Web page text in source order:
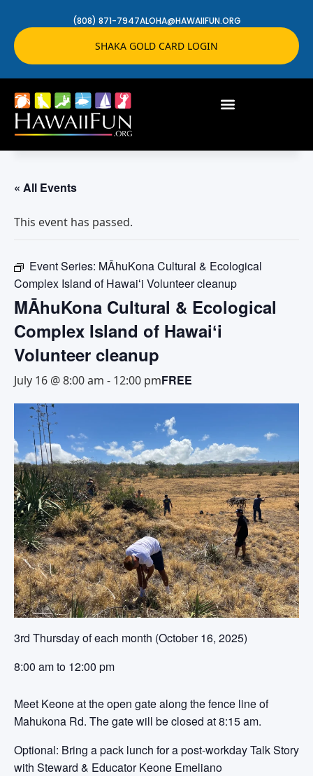
(808) 871-7947ALOHA@HAWAIIFUN.ORG
SHAKA GOLD CARD LOGIN
« All Events
This event has passed.
Event Series: MĀhuKona Cultural & Ecological
Complex Island of Hawaiʻi Volunteer cleanup
MĀhuKona Cultural & Ecological
Complex Island of Hawaiʻi
Volunteer cleanup
July 16 @ 8:00 am - 12:00 pmFREE
3rd Thursday of each month (October 16, 2025)
8:00 am to 12:00 pm
Meet Keone at the open gate along the fence line of
Mahukona Rd. The gate will be closed at 8:15 am.
Optional: Bring a pack lunch for a post-workday Talk Story
with Steward & Educator Keone Emeliano